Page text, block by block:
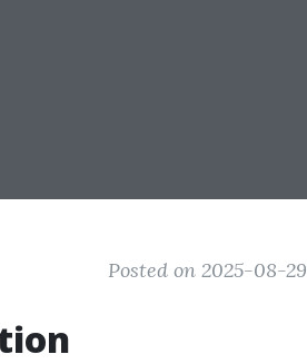
Posted on 2025-08-